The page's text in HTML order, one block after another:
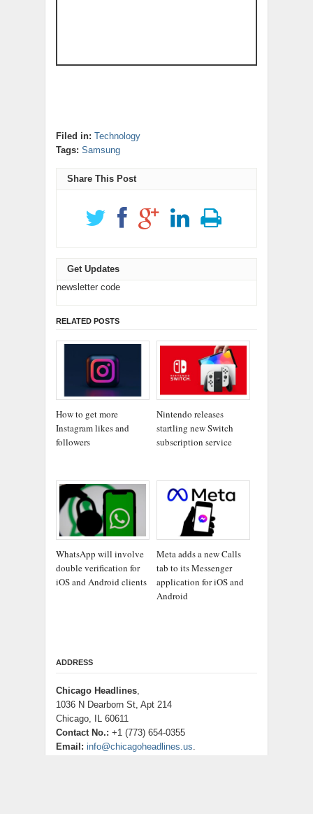
Filed in: Technology
Tags: Samsung
Share This Post
Get Updates
newsletter code
RELATED POSTS
How to get more
Instagram likes and
followers
Nintendo releases
startling new Switch
subscription service
WhatsApp will involve
double verification for
iOS and Android clients
Meta adds a new Calls
tab to its Messenger
application for iOS and
Android
ADDRESS
Chicago Headlines,
1036 N Dearborn St, Apt 214
Chicago, IL 60611
Contact No.: +1 (773) 654-0355
Email: info@chicagoheadlines.us.